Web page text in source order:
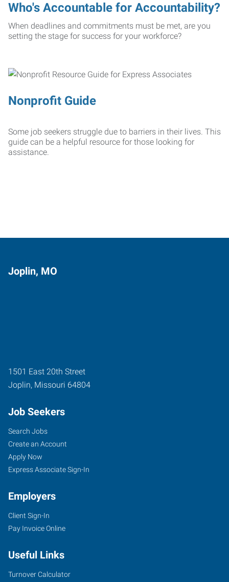
Who's Accountable for Accountability?
When deadlines and commitments must be met, are you
setting the stage for success for your workforce?
Nonprofit Guide
Some job seekers struggle due to barriers in their lives. This
guide can be a helpful resource for those looking for
assistance.
Joplin, MO
1501 East 20th Street
Joplin, Missouri 64804
Job Seekers
Search Jobs
Create an Account
Apply Now
Express Associate Sign-In
Employers
Client Sign-In
Pay Invoice Online
Useful Links
Turnover Calculator